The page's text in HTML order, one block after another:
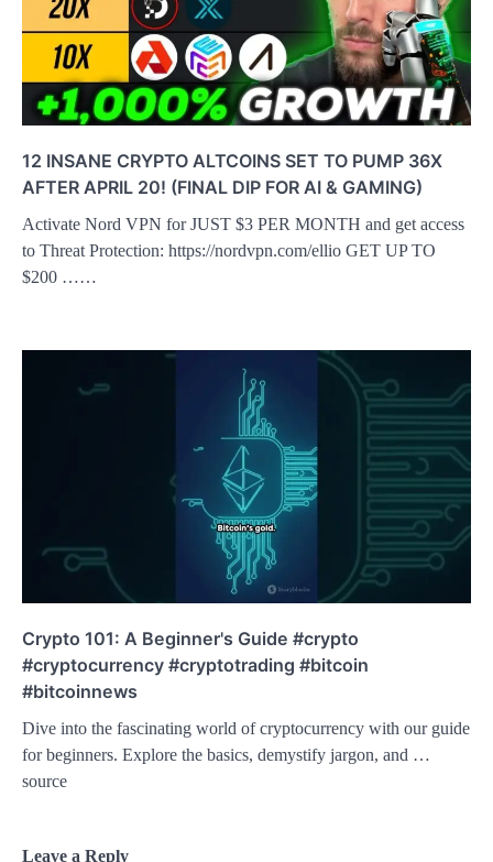
12 INSANE CRYPTO ALTCOINS SET TO PUMP 36X
AFTER APRIL 20! (FINAL DIP FOR AI & GAMING)
Activate Nord VPN for JUST $3 PER MONTH and get access
to Threat Protection: https://nordvpn.com/ellio GET UP TO
$200 ……
Crypto 101: A Beginner's Guide #crypto
#cryptocurrency #cryptotrading #bitcoin
#bitcoinnews
Dive into the fascinating world of cryptocurrency with our guide
for beginners. Explore the basics, demystify jargon, and …
source
Leave a Reply